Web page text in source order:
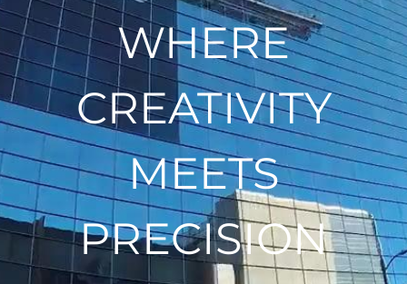
WHERE
CREATIVITY
MEETS
PRECISION